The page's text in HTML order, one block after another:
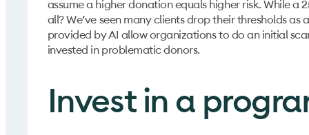
assume a higher donation equals higher risk. While
all? We’ve seen many clients drop their thresholds
provided by AI allow organizations to do an initial
invested in problematic donors.
Invest in a